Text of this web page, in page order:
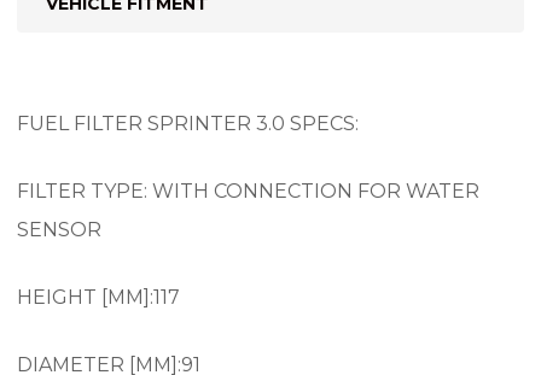
FUEL FILTER SPRINTER 3.0 SPECS:
FILTER TYPE: WITH CONNECTION FOR WATER
SENSOR
HEIGHT [MM]:117
DIAMETER [MM]:91